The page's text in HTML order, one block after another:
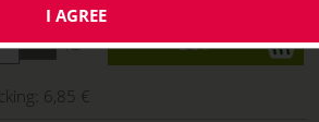
ks
6,85 €